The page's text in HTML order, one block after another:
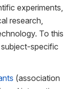
experiments,
research,
To this
specific
(association